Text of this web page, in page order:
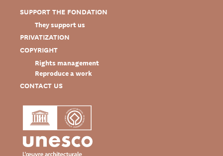
SUPPORT THE FONDATION
They support us
PRIVATIZATION
COPYRIGHT
Rights management
Reproduce a work
CONTACT US